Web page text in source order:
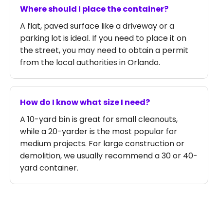
Where should I place the container?
A flat, paved surface like a driveway or a
parking lot is ideal. If you need to place it on
the street, you may need to obtain a permit
from the local authorities in Orlando.
How do I know what size I need?
A 10-yard bin is great for small cleanouts,
while a 20-yarder is the most popular for
medium projects. For large construction or
demolition, we usually recommend a 30 or 40-
yard container.